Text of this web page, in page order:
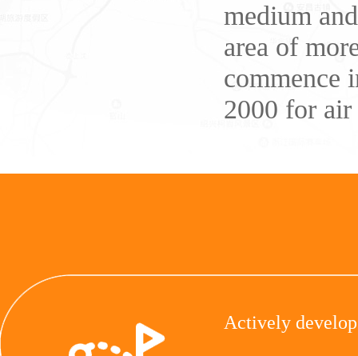
medium
area of
commence
2000 for
Actively